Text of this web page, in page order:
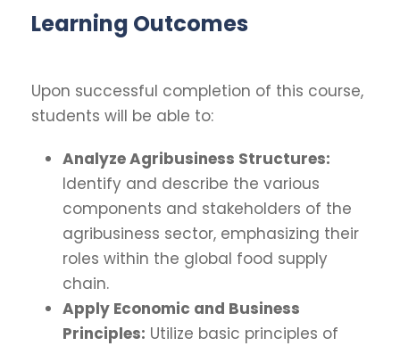
Learning Outcomes
Upon successful completion of this course,
students will be able to:
Analyze Agribusiness Structures:
Identify and describe the various
components and stakeholders of the
agribusiness sector, emphasizing their
roles within the global food supply
chain.
Apply Economic and Business
Principles: Utilize basic principles of